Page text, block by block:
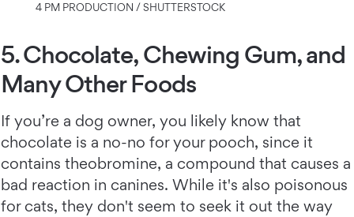
4 PM PRODUCTION / SHUTTERSTOCK
5. Chocolate, Chewing Gum, and
Many Other Foods
If you’re a dog owner, you likely know that
chocolate is a no-no for your pooch, since it
contains theobromine, a compound that causes a
bad reaction in canines. While it's also poisonous
for cats, they don't seem to seek it out the way